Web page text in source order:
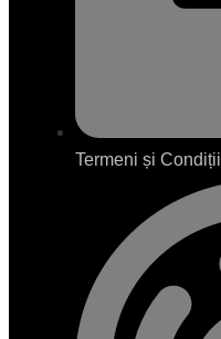
Termeni și Condiții